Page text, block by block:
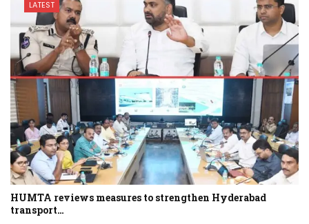
LATEST
HUMTA reviews measures to strengthen Hyderabad
transport…